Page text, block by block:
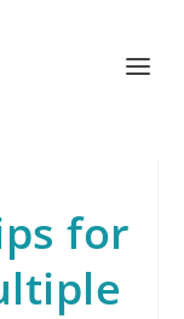
for